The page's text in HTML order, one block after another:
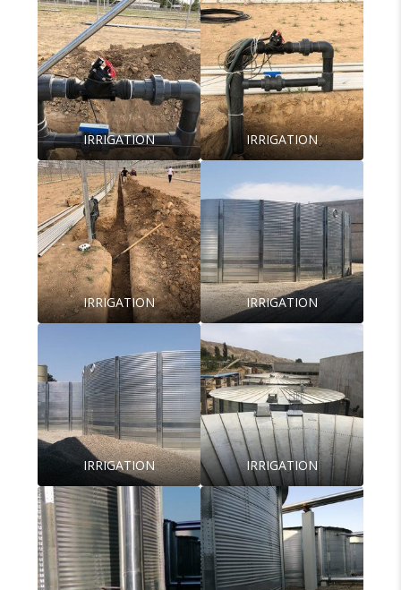
IRRIGATION IRRIGATION
IRRIGATION IRRIGATION
IRRIGATION IRRIGATION